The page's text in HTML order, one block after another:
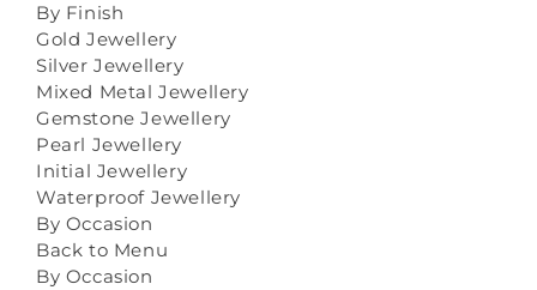
By Finish
Gold Jewellery
Silver Jewellery
Mixed Metal Jewellery
Gemstone Jewellery
Pearl Jewellery
Initial Jewellery
Waterproof Jewellery
By Occasion
Back to Menu
By Occasion